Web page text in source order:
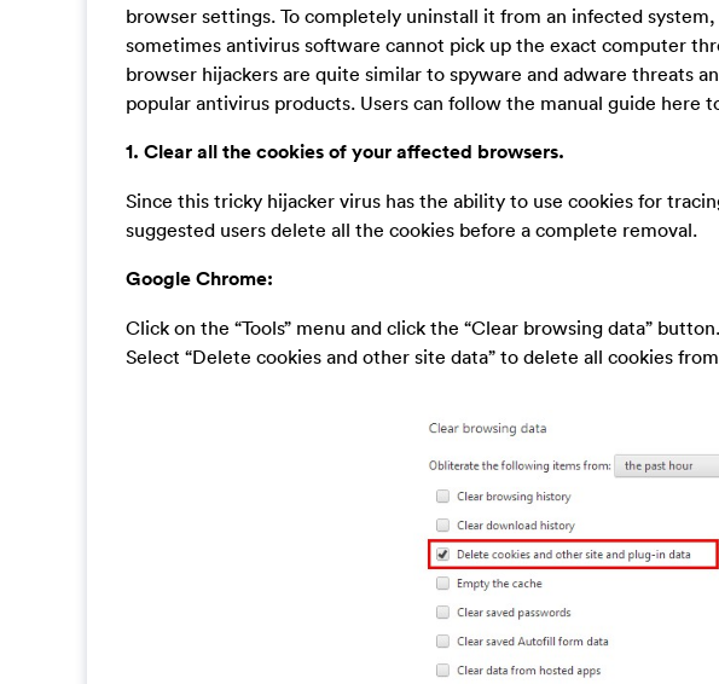
browser settings. To completely uninstall it from an infected
sometimes antivirus software cannot pick up the exact computer
browser hijackers are quite similar to spyware and adware threats
popular antivirus products. Users can follow the manual guide here
1. Clear all the cookies of your affected browsers.
Since this tricky hijacker virus has the ability to use cookies for
suggested users delete all the cookies before a complete removal.
Google Chrome:
Click on the “Tools” menu and click the “Clear browsing data” button.
Select “Delete cookies and other site data” to delete all cookies